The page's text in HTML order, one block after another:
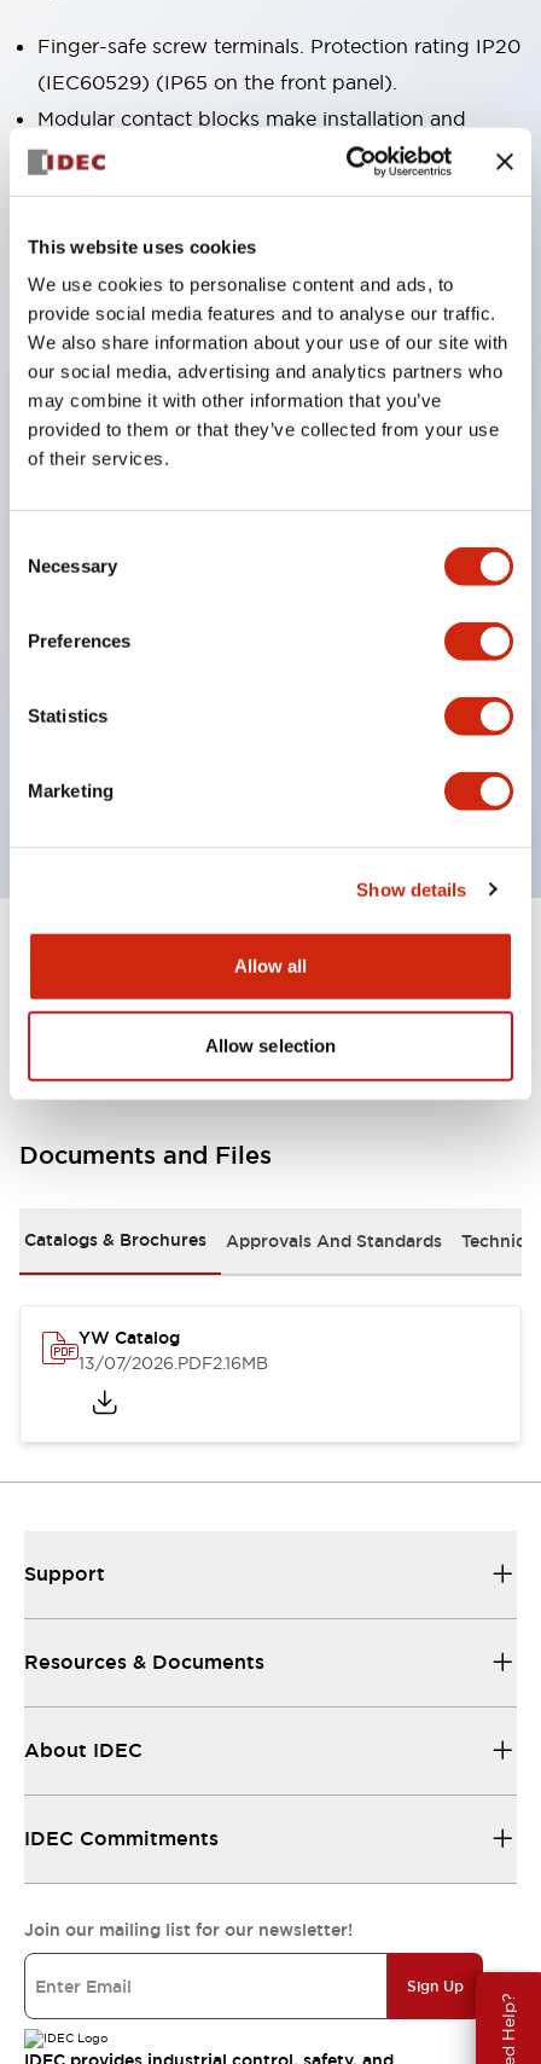
This website uses cookies
We use cookies to personalise content and ads, to
provide social media features and to analyse our traffic.
We also share information about your use of our site with
our social media, advertising and analytics partners who
may combine it with other information that you’ve
provided to them or that they’ve collected from your use
of their services.
Selection
Necessary
Preferences
Statistics
Marketing
Show details
Allow all
Allow selection
Need Help?
Finger-safe screw terminals. Protection rating IP20
(IEC60529) (IP65 on the front panel).
Modular contact blocks make installation and
removal more convenient.
Black frame type, silver-white frame type.
Equipped with emergency stop switches that
meet international standards. Available in
illuminated and non-illuminated types. Reset
methods include pull-out or rotary types.
Equipped with direct opening operation function
locking structure (IEC60947-5-5 6.2).
The indicator light uses a large lampshade to
Buttons, lampshades, and guards all have a non-
glossy matte finish to reduce glare caused by
Certified by UL, c-UL, CCC, and compliant with EN
standards.
Other Specifications
Documents and Files
Catalogs & Brochures Approvals And Standards
YW Catalog
13/07/2026.PDF2.16MB
Support
Resources & Documents
About IDEC
IDEC Commitments
Join our mailing list for our newsletter!
Sign Up